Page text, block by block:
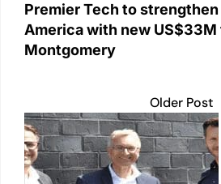
Premier Tech to
America with new
Montgomery
Older Post